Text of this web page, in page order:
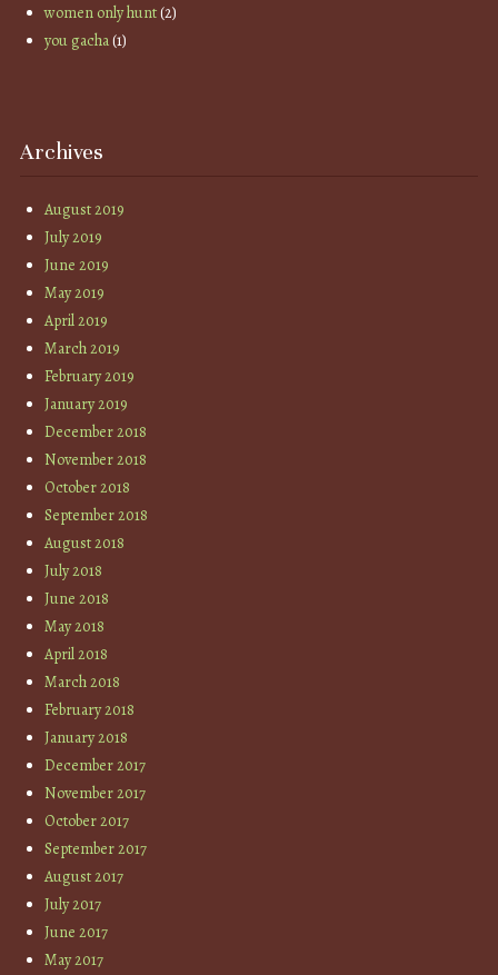
women only hunt(2)
you gacha(1)
Archives
August 2019
July 2019
June 2019
May 2019
April 2019
March 2019
February 2019
January 2019
December 2018
November 2018
October 2018
September 2018
August 2018
July 2018
June 2018
May 2018
April 2018
March 2018
February 2018
January 2018
December 2017
November 2017
October 2017
September 2017
August 2017
July 2017
June 2017
May 2017